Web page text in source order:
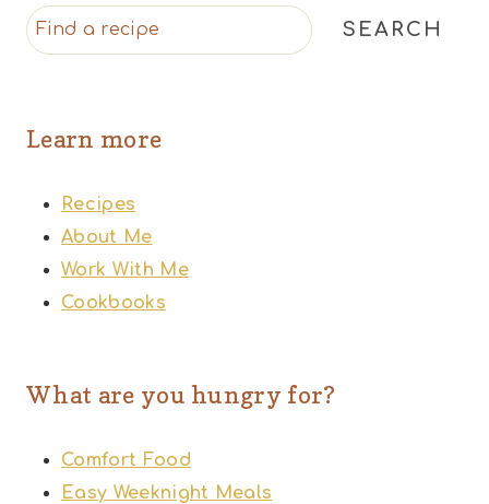
SEARCH
Learn more
Recipes
About Me
Work With Me
Cookbooks
What are you hungry for?
Comfort Food
Easy Weeknight Meals